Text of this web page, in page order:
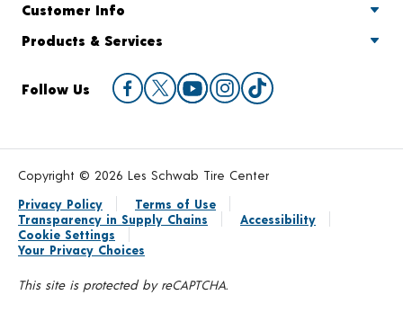
Customer Info
Products & Services
Follow Us
Copyright © 2026 Les Schwab Tire Center
Privacy Policy
Terms of Use
Transparency in Supply Chains
Accessibility
Cookie Settings
Your Privacy Choices
This site is protected by reCAPTCHA.